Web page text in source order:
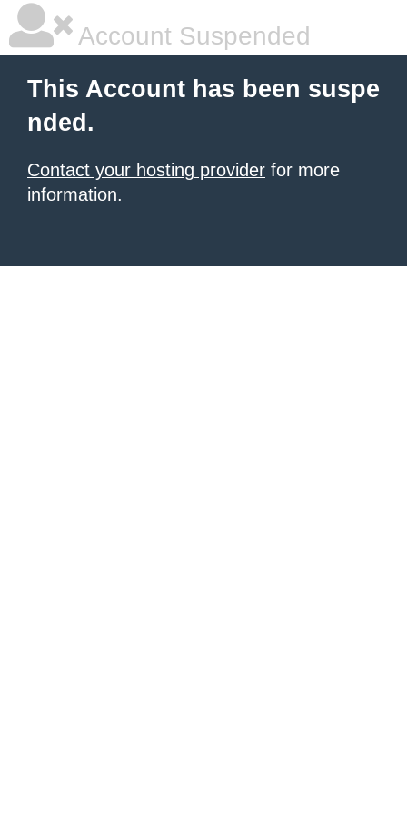
Account Suspended
This Account has been suspe
nded.
Contact your hosting provider for more
information.